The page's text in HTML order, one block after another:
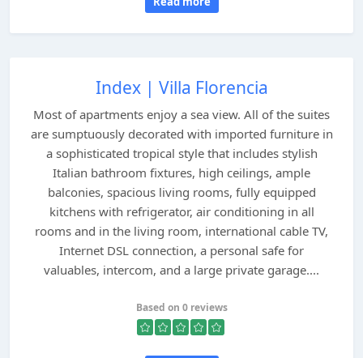
Index | Villa Florencia
Most of apartments enjoy a sea view. All of the suites
are sumptuously decorated with imported furniture in
a sophisticated tropical style that includes stylish
Italian bathroom fixtures, high ceilings, ample
balconies, spacious living rooms, fully equipped
kitchens with refrigerator, air conditioning in all
rooms and in the living room, international cable TV,
Internet DSL connection, a personal safe for
valuables, intercom, and a large private garage....
Based on 0 reviews